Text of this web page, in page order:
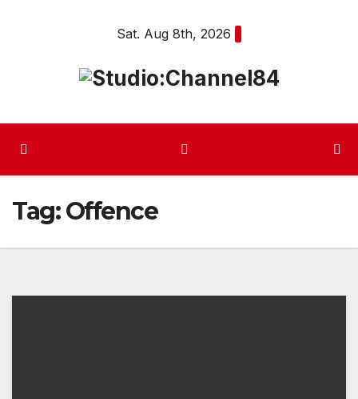
Sat. Aug 8th, 2026
Tag:Offence